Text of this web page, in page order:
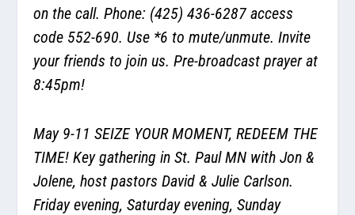
on the call. Phone: (425) 436-6287 access
code 552-690. Use *6 to mute/unmute. Invite
your friends to join us. Pre-broadcast prayer at
8:45pm!
May 9-11 SEIZE YOUR MOMENT, REDEEM THE
TIME! Key gathering in St. Paul MN with Jon &
Jolene, host pastors David & Julie Carlson.
Friday evening, Saturday evening, Sunday